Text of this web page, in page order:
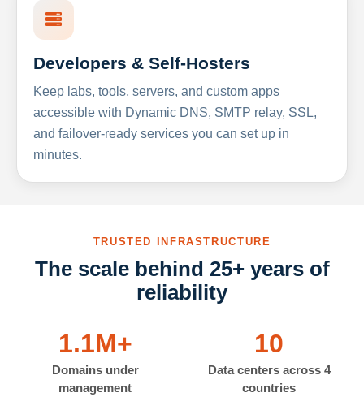
Developers & Self-Hosters
Keep labs, tools, servers, and custom apps
accessible with Dynamic DNS, SMTP relay, SSL,
and failover-ready services you can set up in
minutes.
TRUSTED INFRASTRUCTURE
The scale behind 25+ years of
reliability
1.1M+
Domains under
management
10
Data centers across 4
countries